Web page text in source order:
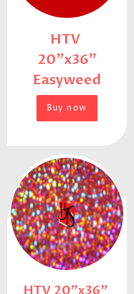
HTV
20"x36"
Easyweed
Buy now
HTV 20"x36"